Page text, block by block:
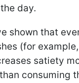
day.
shown that
(for
satiety
consuming